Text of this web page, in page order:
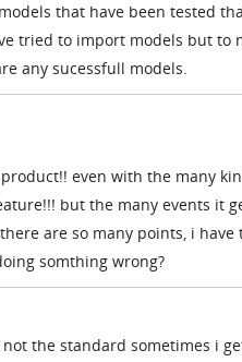
that have been tested
tried to import models but to
any sucessfull models.
even with the many
but the many events it
are so many points, i
somthing wrong?
the standard sometimes i